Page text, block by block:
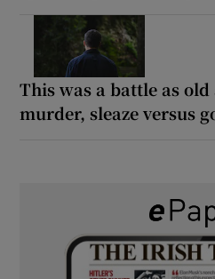
This was a battle as
murder, sleaze versus